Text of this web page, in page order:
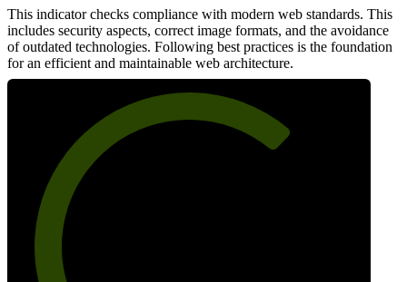
This indicator checks compliance with modern web standards. This
includes security aspects, correct image formats, and the avoidance
of outdated technologies. Following best practices is the foundation
for an efficient and maintainable web architecture.